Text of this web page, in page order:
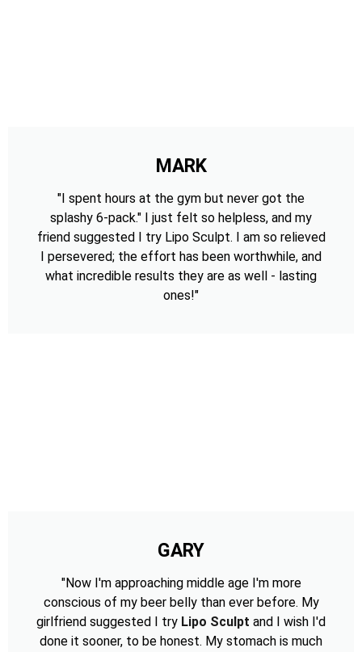
MARK
"I spent hours at the gym but never got the
splashy 6-pack." I just felt so helpless, and my
friend suggested I try Lipo Sculpt. I am so relieved
I persevered; the effort has been worthwhile, and
what incredible results they are as well - lasting
ones!"
GARY
"Now I'm approaching middle age I'm more
conscious of my beer belly than ever before. My
girlfriend suggested I try Lipo Sculpt and I wish I'd
done it sooner, to be honest. My stomach is much